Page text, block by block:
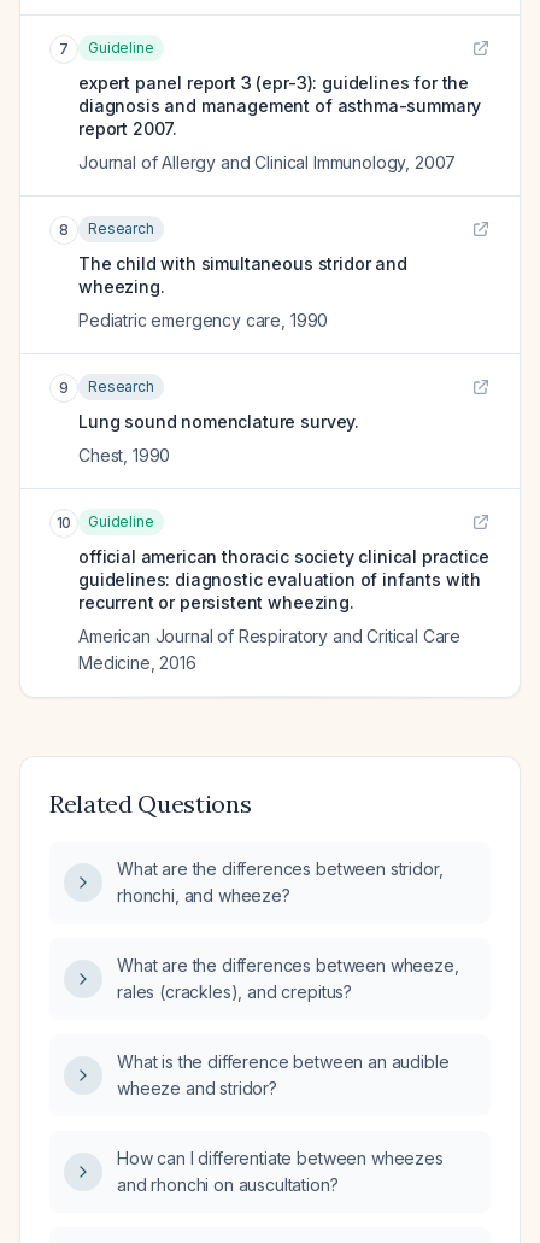
7 Guideline
expert panel report 3 (epr-3): guidelines for the
diagnosis and management of asthma-summary
report 2007.
Journal of Allergy and Clinical Immunology, 2007
8 Research
The child with simultaneous stridor and
wheezing.
Pediatric emergency care 1990
9 Research
Lung sound nomenclature survey.
Chest 1990
10 Guideline
official american thoracic society clinical practice
guidelines: diagnostic evaluation of infants with
recurrent or persistent wheezing.
American Journal of Respiratory and Critical Care
Medicine 2016
Related Questions
What are the differences between stridor,
rhonchi, and wheeze?
What are the differences between wheeze,
rales (crackles), and crepitus?
What is the difference between an audible
wheeze and stridor?
How can I differentiate between wheezes
and rhonchi on auscultation?